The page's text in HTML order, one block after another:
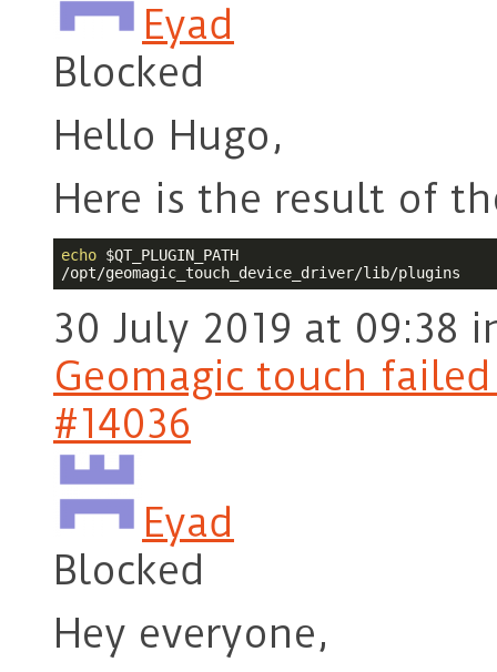
Eyad
Blocked
Hello Hugo,
Here is the result of
echo $QT_PLUGIN_PATH
/opt/geomagic_touch_device_driver/lib/plugins
30 July 2019 at 09:38
Geomagic touch
#14036
Eyad
Blocked
Hey everyone,